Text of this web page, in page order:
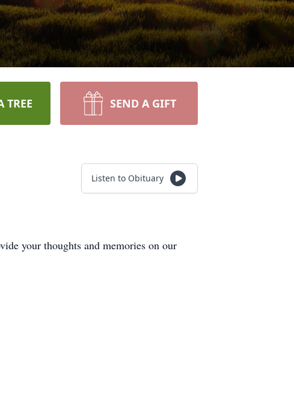
TREE SEND A GIFT
Listen to Obituary
your thoughts and memories on our